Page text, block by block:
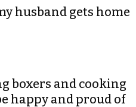
husband gets home
boxers and cooking
happy and proud of